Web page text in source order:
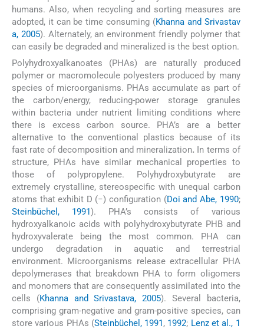
humans. Also, when recycling and sorting measures are
adopted, it can be time consuming (Khanna and Srivastav
a, 2005). Alternately, an environment friendly polymer that
can easily be degraded and mineralized is the best option.
Polyhydroxyalkanoates (PHAs) are naturally produced
polymer or macromolecule polyesters produced by many
species of microorganisms. PHAs accumulate as part of
the carbon/energy, reducing-power storage granules
within bacteria under nutrient limiting conditions where
there is excess carbon source. PHA’s are a better
alternative to the conventional plastics because of its
fast rate of decomposition and mineralization. In terms of
structure, PHAs have similar mechanical properties to
those of polypropylene. Polyhydroxybutyrate are
extremely crystalline, stereospecific with unequal carbon
atoms that exhibit D (−) configuration (Doi and Abe, 1990;
Steinbüchel, 1991). PHA’s consists of various
hydroxyalkanoic acids with polyhydroxybutyrate PHB and
hydroxyvalerate being the most common. PHA can
undergo degradation in aquatic and terrestrial
environment. Microorganisms release extracellular PHA
depolymerases that breakdown PHA to form oligomers
and monomers that are consequently assimilated into the
cells (Khanna and Srivastava, 2005). Several bacteria,
comprising gram-negative and gram-positive species, can
store various PHAs (Steinbüchel, 1991, 1992; Lenz et al., 1